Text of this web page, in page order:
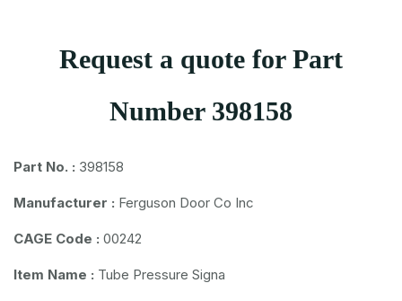
Request a quote for Part
Number 398158
Part No. : 398158
Manufacturer : Ferguson Door Co Inc
CAGE Code : 00242
Item Name : Tube Pressure Signa